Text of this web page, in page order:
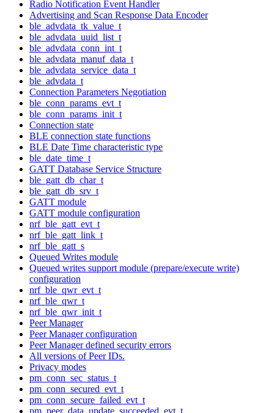
Radio Notification Event Handler
Advertising and Scan Response Data Encoder
ble_advdata_tk_value_t
ble_advdata_uuid_list_t
ble_advdata_conn_int_t
ble_advdata_manuf_data_t
ble_advdata_service_data_t
ble_advdata_t
Connection Parameters Negotiation
ble_conn_params_evt_t
ble_conn_params_init_t
Connection state
BLE connection state functions
BLE Date Time characteristic type
ble_date_time_t
GATT Database Service Structure
ble_gatt_db_char_t
ble_gatt_db_srv_t
GATT module
GATT module configuration
nrf_ble_gatt_evt_t
nrf_ble_gatt_link_t
nrf_ble_gatt_s
Queued Writes module
Queued writes support module (prepare/execute write)
configuration
nrf_ble_qwr_evt_t
nrf_ble_qwr_t
nrf_ble_qwr_init_t
Peer Manager
Peer Manager configuration
Peer Manager defined security errors
All versions of Peer IDs.
Privacy modes
pm_conn_sec_status_t
pm_conn_secured_evt_t
pm_conn_secure_failed_evt_t
pm_peer_data_update_succeeded_evt_t